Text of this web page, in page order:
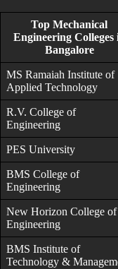
Top Mechanical
Engineering Colleges
Bangalore
MS Ramaiah Institute of
Applied Technology
R.V. College of
Engineering
PES University
BMS College of
Engineering
New Horizon College of
Engineering
BMS Institute of
Technology &